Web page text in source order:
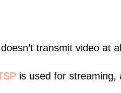
doesn’t transmit video at
is used for streaming,